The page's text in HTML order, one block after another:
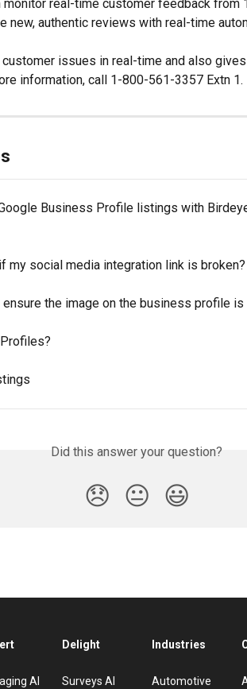
monitor real-time customer feedback from
new, authentic reviews with real-time
issues in real-time and also
information, call 1-800-561-3357 Extn 1.
Business Profile listings with
my social media integration link is broken?
ensure the image on the business profile
Did this answer your question?
😞 😐 😃
AI
Delight
Surveys AI
Industries
Automotive